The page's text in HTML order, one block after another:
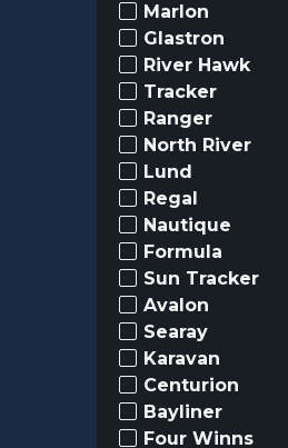
Marlon
Glastron
River Hawk
Tracker
Ranger
North River
Lund
Regal
Nautique
Formula
Sun Tracker
Avalon
Searay
Karavan
Centurion
Bayliner
Four Winns